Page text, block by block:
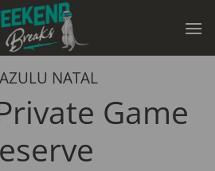
NATAL
Game